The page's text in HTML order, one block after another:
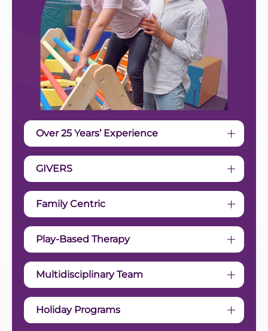
Over 25 Years’ Experience
GIVERS
Family Centric
Play-Based Therapy
Multidisciplinary Team
Holiday Programs